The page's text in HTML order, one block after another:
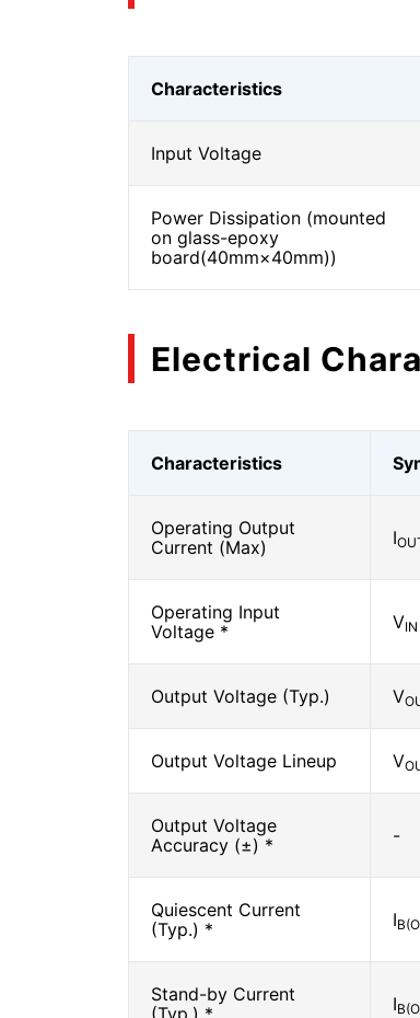
Characteristics
Input Voltage
Power Dissipation (mounted
on glass-epoxy
board(40mm×40mm))
Electrical
Characteristics
Operating Output
Current (Max)
I
Operating Input
Voltage *
VIN
Output Voltage (Typ.) V
Output Voltage Lineup V
Output Voltage
Accuracy (±) *
-
Quiescent Current
(Typ.) *
I
Stand-by Current
(Typ.) *
I